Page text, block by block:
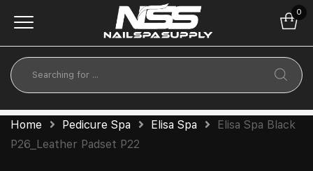
0
Home Pedicure Spa Elisa Spa
Elisa Spa Black
P26_Leather Padset P22